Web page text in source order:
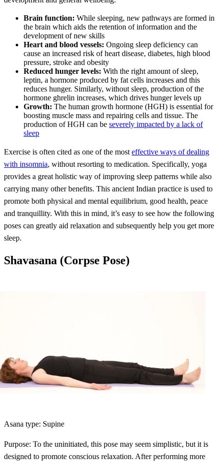
Brain function: While sleeping, new pathways are formed in
the brain which aids the retention of information and the
development of new skills
Heart and blood vessels: Ongoing sleep deficiency can
cause an increased risk of heart disease, diabetes, high blood
pressure, stroke and obesity
Reduced hunger levels: With the right amount of sleep,
leptin, a hormone produced by fat cells increases and this
reduces hunger. Similarly, without sleep, production of the
hormone ghrelin increases, which drives hunger levels up
Growth: The human growth hormone (HGH) is essential for
boosting muscle mass and repairing cells and tissue. The
production of HGH can be severely impacted by a lack of
sleep
Exercise is often cited as one of the most effective ways of dealing
with insomnia, without resorting to medication. Specifically, yoga
provides a great holistic way of improving sleep patterns while also
carrying many other benefits. This ancient Indian practice is used to
promote both physical and mental equilibrium, good health, peace
and tranquillity. With this in mind, it’s easy to see how the following
poses can greatly aid relaxation and subsequently help you get more
sleep.
Shavasana (Corpse Pose)
Asana type: Supine
Purpose: To the uninitiated, this pose may seem simplistic, but it is
designed to promote conscious relaxation. After performing more